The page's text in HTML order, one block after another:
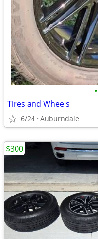
•
Tires and Wheels
6/24 Auburndale
$300